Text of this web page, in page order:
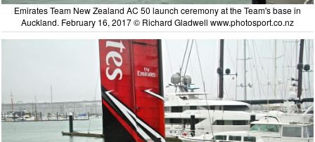
Emirates Team New Zealand AC 50 launch ceremony at the Team's base in
Auckland. February 16, 2017 © Richard Gladwell www.photosport.co.nz